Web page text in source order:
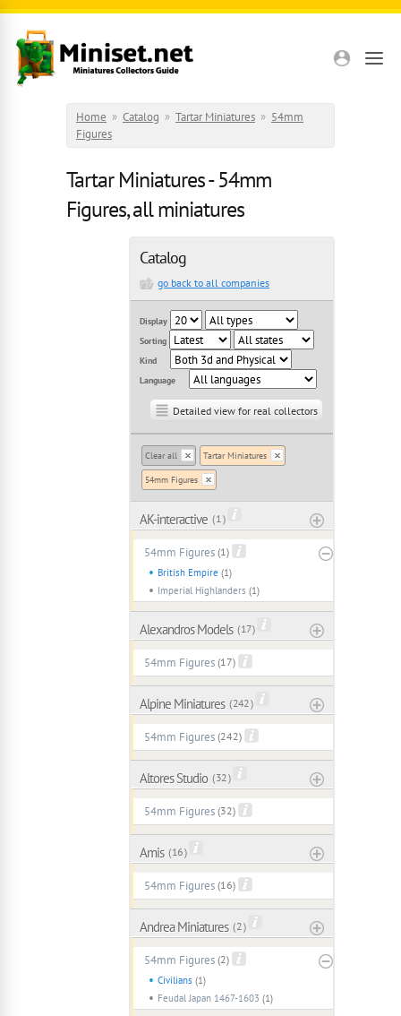
Skip to main content
Home » Catalog » Tartar Miniatures » 54mm
Figures
Tartar Miniatures - 54mm
Figures, all miniatures
Catalog
go back to all companies
Display
Sorting
Kind
Language
Detailed view for real collectors
Clear all Tartar Miniatures
54mm Figures
AK-interactive ( 1 )
54mm Figures (1)
British Empire (1)
Imperial Highlanders (1)
Alexandros Models ( 17 )
54mm Figures (17)
Alpine Miniatures ( 242 )
54mm Figures (242)
Altores Studio ( 32 )
54mm Figures (32)
Amis ( 16 )
54mm Figures (16)
Andrea Miniatures ( 2 )
54mm Figures (2)
Civilians (1)
Feudal Japan 1467-1603 (1)